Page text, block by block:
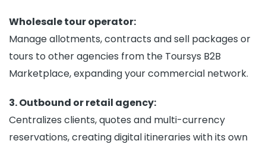
Wholesale tour operator:
Manage allotments, contracts and sell packages or
tours to other agencies from the Toursys B2B
Marketplace, expanding your commercial network.
3. Outbound or retail agency:
Centralizes clients, quotes and multi-currency
reservations, creating digital itineraries with its own